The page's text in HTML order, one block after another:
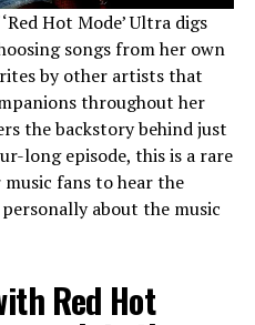
Hot Mode’ Ultra digs
songs from her own
by other artists that
throughout her
the backstory behind just
long episode, this is a rare
fans to hear the
about the music
Red Hot